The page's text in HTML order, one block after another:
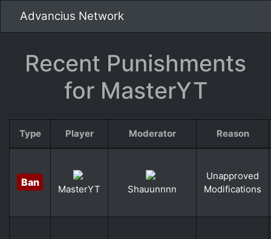
Advancius Network
Recent Punishments
for MasterYT
Type Player Moderator Reason
Ban
MasterYT Shauunnnn
Unapproved
Modifications